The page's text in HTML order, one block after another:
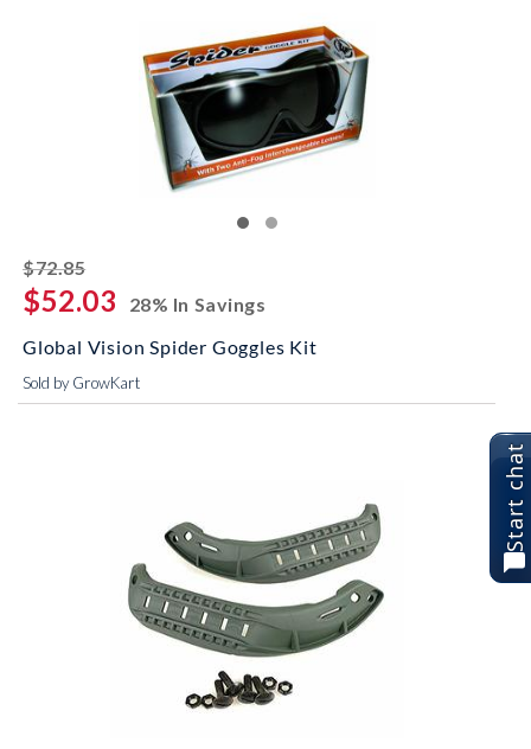
$72.85striked off
$52.03
28% In Savings
Global Vision Spider Goggles Kit
Sold by GrowKart
Start chat